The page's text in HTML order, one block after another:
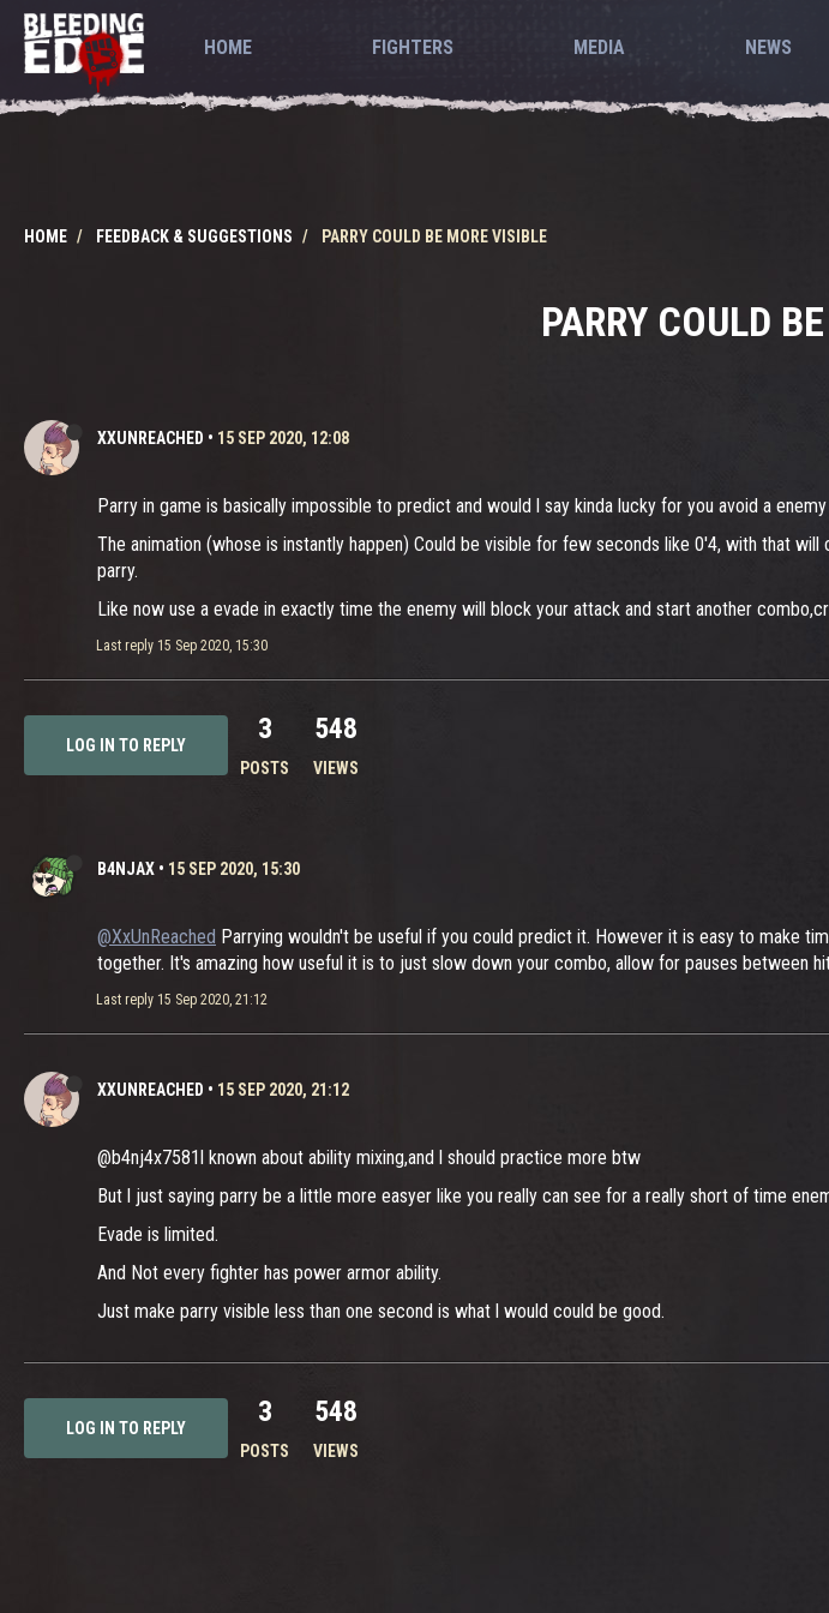
HOME FIGHTERS MEDIA NEWS
HOME FEEDBACK & SUGGESTIONS PARRY COULD BE MORE VISIBLE
PARRY COULD
XXUNREACHED • 15 SEP 2020, 12:08
Parry in game is basically impossible to predict and would l say kinda lucky for you avoid a enemy
The animation (whose is instantly happen) Could be visible for few seconds like 0'4, with that
parry.
Like now use a evade in exactly time the enemy will block your attack and start another
Last reply 15 Sep 2020, 15:30
LOG IN TO REPLY 3
POSTS
548
VIEWS
B4NJAX • 15 SEP 2020, 15:30
@XxUnReached Parrying wouldn't be useful if you could predict it. However it is easy to make
together. It's amazing how useful it is to just slow down your combo, allow for pauses between
Last reply 15 Sep 2020, 21:12
XXUNREACHED • 15 SEP 2020, 21:12
@b4nj4x7581l known about ability mixing,and l should practice more btw
But l just saying parry be a little more easyer like you really can see for a really short of time
Evade is limited.
And Not every fighter has power armor ability.
Just make parry visible less than one second is what l would could be good.
LOG IN TO REPLY 3
POSTS
548
VIEWS